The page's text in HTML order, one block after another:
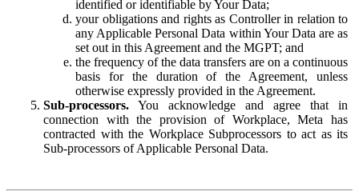
identified or identifiable by Your Data;
your obligations and rights as Controller in relation to
any Applicable Personal Data within Your Data are as
set out in this Agreement and the MGPT; and
the frequency of the data transfers are on a continuous
basis for the duration of the Agreement, unless
otherwise expressly provided in the Agreement.
Sub-processors. You acknowledge and agree that in
connection with the provision of Workplace, Meta has
contracted with the Workplace Subprocessors to act as its
Sub-processors of Applicable Personal Data.